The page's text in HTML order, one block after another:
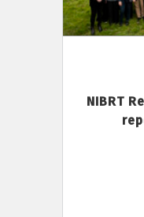
NIBRT